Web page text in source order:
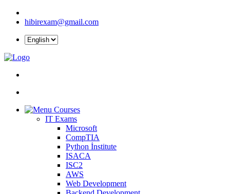
hibirexam@gmail.com
Courses
IT Exams
Microsoft
CompTIA
Python İnstitute
ISACA
ISC2
AWS
Web Development